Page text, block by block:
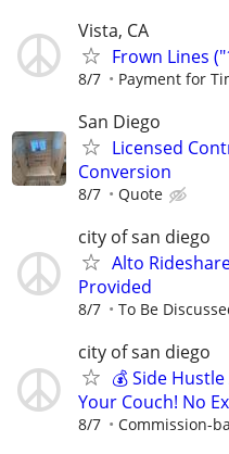
Vista, CA
Frown Lines
8/7 Payment for
San Diego
Licensed
Conversion
8/7 Quote
city of san diego
Alto
Provided
8/7 To Be
city of san diego
💰 Side
Your Couch! No
8/7 Commission-